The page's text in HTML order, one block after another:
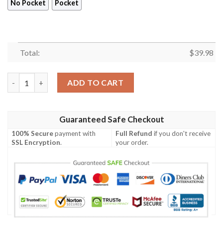
No Pocket Pocket
Total: $39.98
ADD TO CART
Guaranteed Safe Checkout
100% Securepayment with
SSL Encryption.
Full Refund if you don't receive
your order.